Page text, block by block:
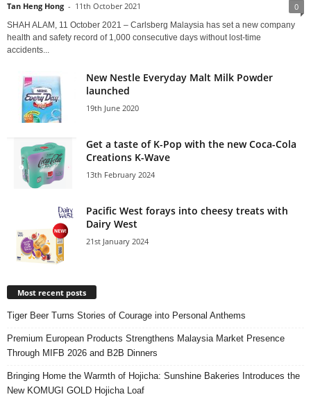
Tan Heng Hong - 11th October 2021 0
SHAH ALAM, 11 October 2021 – Carlsberg Malaysia has set a new company
health and safety record of 1,000 consecutive days without lost-time
accidents...
New Nestle Everyday Malt Milk Powder
launched
19th June 2020
Get a taste of K-Pop with the new Coca-Cola
Creations K-Wave
13th February 2024
Pacific West forays into cheesy treats with
Dairy West
21st January 2024
Most recent posts
Tiger Beer Turns Stories of Courage into Personal Anthems
Premium European Products Strengthens Malaysia Market Presence
Through MIFB 2026 and B2B Dinners
Bringing Home the Warmth of Hojicha: Sunshine Bakeries Introduces the
New KOMUGI GOLD Hojicha Loaf